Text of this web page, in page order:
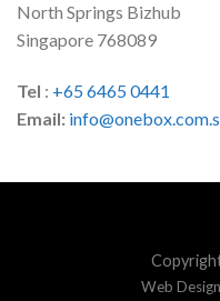
North Springs Bizhub
Singapore 768089
Tel : +65 6465 0441
Email:
Web